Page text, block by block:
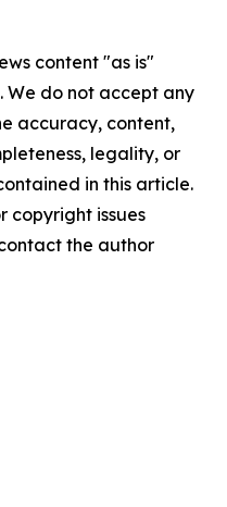
content "as is"
do not accept any
accuracy, content,
legality, or
in this article.
copyright issues
the author